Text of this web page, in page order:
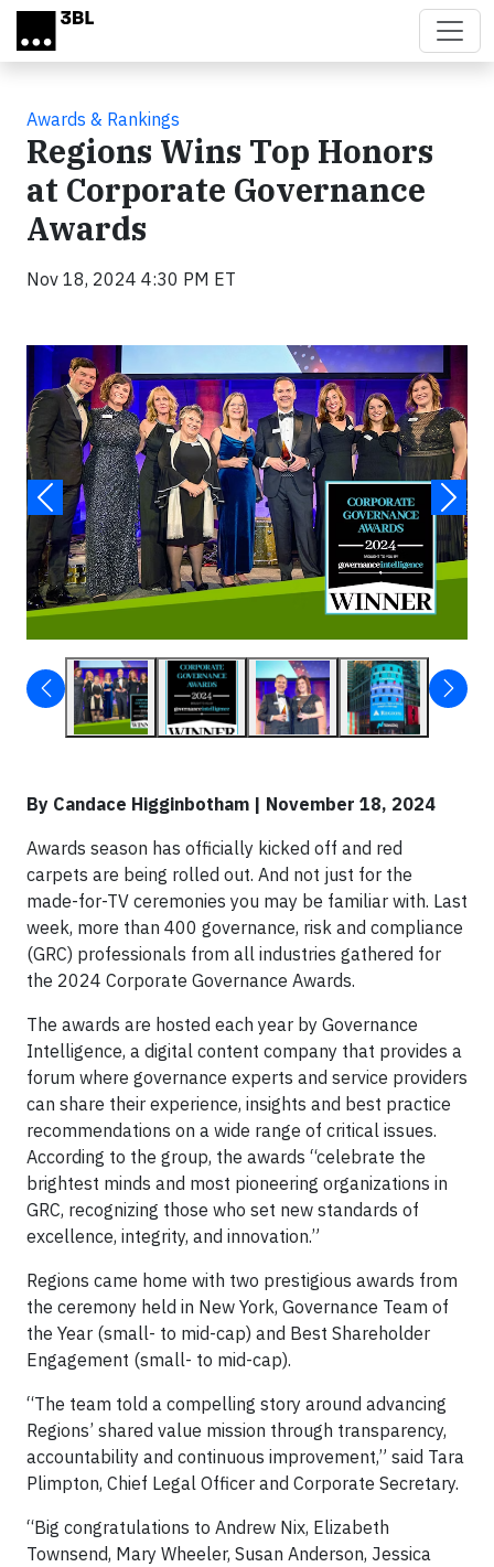
Skip to main content
Awards & Rankings
Regions Wins Top Honors
at Corporate Governance
Awards
Nov 18, 2024 4:30 PM ET
By Candace Higginbotham | November 18, 2024
Awards season has officially kicked off and red
carpets are being rolled out. And not just for the
made-for-TV ceremonies you may be familiar with. Last
week, more than 400 governance, risk and compliance
(GRC) professionals from all industries gathered for
the 2024 Corporate Governance Awards.
The awards are hosted each year by Governance
Intelligence, a digital content company that provides a
forum where governance experts and service providers
can share their experience, insights and best practice
recommendations on a wide range of critical issues.
According to the group, the awards “celebrate the
brightest minds and most pioneering organizations in
GRC, recognizing those who set new standards of
excellence, integrity, and innovation.”
Regions came home with two prestigious awards from
the ceremony held in New York, Governance Team of
the Year (small- to mid-cap) and Best Shareholder
Engagement (small- to mid-cap).
“The team told a compelling story around advancing
Regions’ shared value mission through transparency,
accountability and continuous improvement,” said Tara
Plimpton, Chief Legal Officer and Corporate Secretary.
“Big congratulations to Andrew Nix, Elizabeth
Townsend, Mary Wheeler, Susan Anderson, Jessica